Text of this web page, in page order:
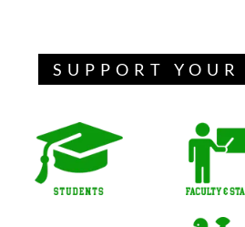
SUPPORT YOUR